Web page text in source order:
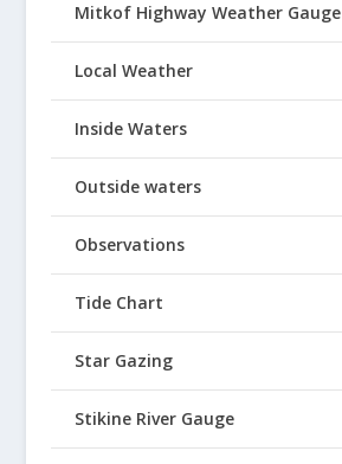
Mitkof Highway Weather Gauge
Local Weather
Inside Waters
Outside waters
Observations
Tide Chart
Star Gazing
Stikine River Gauge